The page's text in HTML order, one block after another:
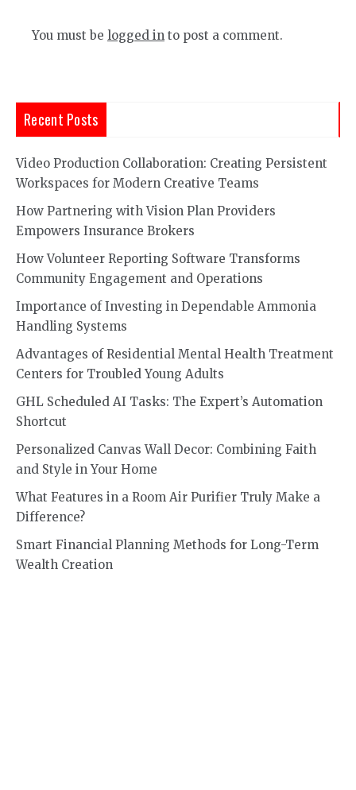
You must be logged in to post a comment.
Recent Posts
Video Production Collaboration: Creating Persistent
Workspaces for Modern Creative Teams
How Partnering with Vision Plan Providers
Empowers Insurance Brokers
How Volunteer Reporting Software Transforms
Community Engagement and Operations
Importance of Investing in Dependable Ammonia
Handling Systems
Advantages of Residential Mental Health Treatment
Centers for Troubled Young Adults
GHL Scheduled AI Tasks: The Expert’s Automation
Shortcut
Personalized Canvas Wall Decor: Combining Faith
and Style in Your Home
What Features in a Room Air Purifier Truly Make a
Difference?
Smart Financial Planning Methods for Long-Term
Wealth Creation